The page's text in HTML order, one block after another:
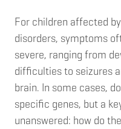
For children affected
disorders, symptoms
severe, ranging from
difficulties to seizures
brain. In some cases,
specific genes, but a
unanswered: how do